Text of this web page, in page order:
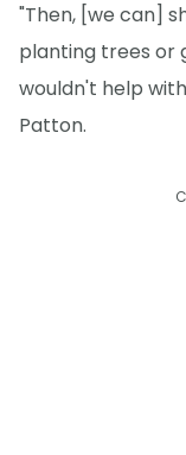
"Then, [we can]
planting trees or
wouldn't help
Patton.